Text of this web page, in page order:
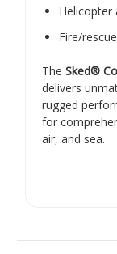
Helicopter
Fire/
The Sked®
delivers
rugged
for
air, and sea.